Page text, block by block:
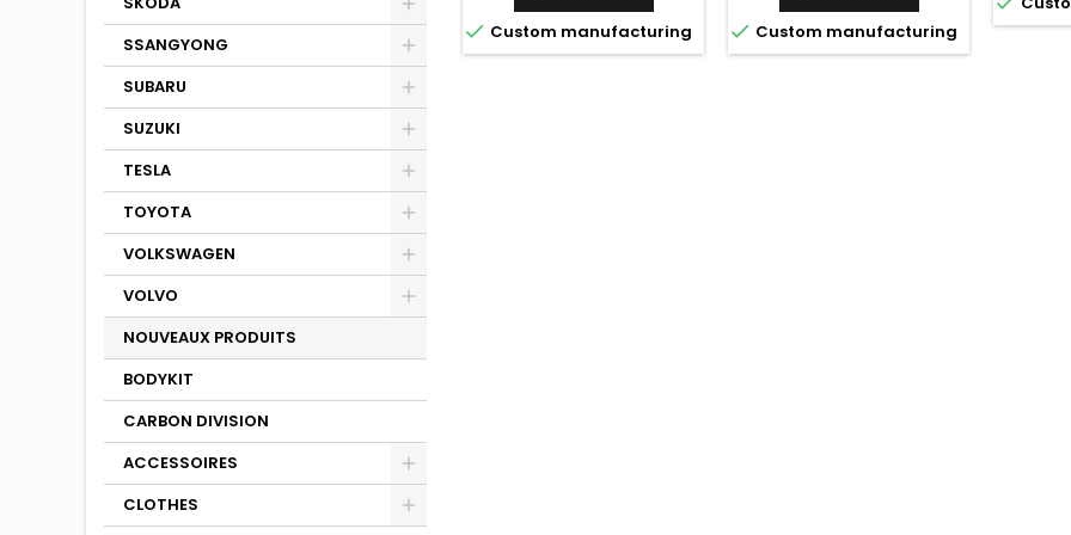
SSANGYONG
SUBARU
SUZUKI
TESLA
TOYOTA
VOLKSWAGEN
VOLVO
NOUVEAUX PRODUITS
BODYKIT
CARBON DIVISION
ACCESSOIRES
CLOTHES
 Custom manufacturing  Custom manufacturing